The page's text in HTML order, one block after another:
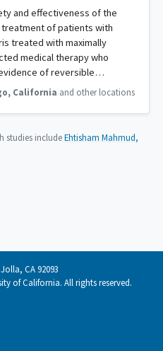
and effectiveness of the
of patients with
treated with maximally
medical therapy who
of reversible…
, California and other locations
studies includeEhtisham Mahmud,
CA 92093
of California. All rights reserved.